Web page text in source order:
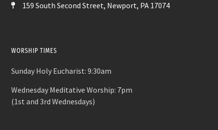
159 South Second Street, Newport, PA 17074
WORSHIP TIMES
Sunday Holy Eucharist: 9:30am
Wednesday Meditative Worship: 7pm
(1st and 3rd Wednesdays)